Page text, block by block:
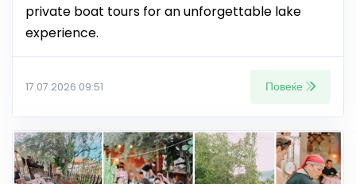
private boat tours for an unforgettable lake
experience.
17.07.2026 09:51 Повеќе